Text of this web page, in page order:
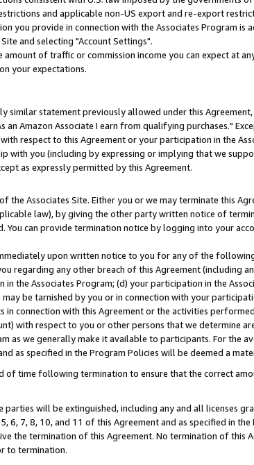
and applicable non-US export and re-export
you provide in connection with the Associates Program is
and selecting "Account Settings".
of traffic or commission income you can expect at
your expectations.
statement previously allowed under this
Amazon Associate I earn from qualifying purchases."
respect to this Agreement or your participation in the
with you (including by expressing or implying that we
as expressly permitted by this Agreement.
Associates Site. Either you or we may terminate this
law), by giving the other party written notice of
can provide termination notice by logging into your
upon written notice to you for any of the
regarding any other breach of this Agreement (including
the Associates Program; (d) your participation in the
be tarnished by you or in connection with your
connection with this Agreement or the activities
with respect to you or other persons that we determine
as we generally make it available to participants. For the
as specified in the Program Policies will be deemed a
of time following termination to ensure that the correct
will be extinguished, including any and all licenses
7, 8, 10, and 11 of this Agreement and as specified in
the termination of this Agreement. No termination of this
to termination.